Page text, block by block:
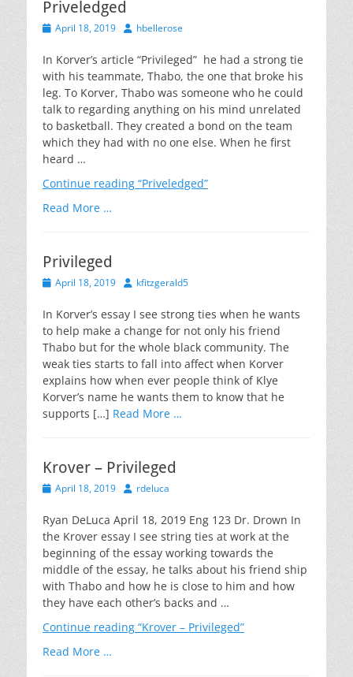
Priveledged
PostedApril 18, 2019 Authorhbellerose
In Korver’s article “Privileged” he had a strong tie
with his teammate, Thabo, the one that broke his
leg. To Korver, Thabo was someone who he could
talk to regarding anything on his mind unrelated
to basketball. They created a bond on the team
which they had with no one else. When he first
heard …
Continue reading “Priveledged”
Read More …
Privileged
PostedApril 18, 2019 Authorkfitzgerald5
In Korver’s essay I see strong ties when he wants
to help make a change for not only his friend
Thabo but for the whole black community. The
weak ties starts to fall into affect when Korver
explains how when ever people think of Klye
Korver’s name he wants them to know that he
supports […] Read More …
Krover – Privileged
PostedApril 18, 2019 Authorrdeluca
Ryan DeLuca April 18, 2019 Eng 123 Dr. Drown In
the Krover essay I see string ties at work at the
beginning of the essay working towards the
middle of the essay, he talks about his friend ship
with Thabo and how he is close to him and how
they have each other’s backs and …
Continue reading “Krover – Privileged”
Read More …